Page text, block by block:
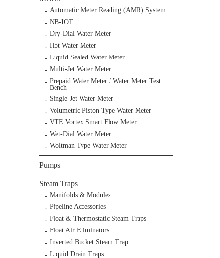
Automatic Meter Reading (AMR) System
NB-IOT
Dry-Dial Water Meter
Hot Water Meter
Liquid Sealed Water Meter
Multi-Jet Water Meter
Prepaid Water Meter / Water Meter Test
Bench
Single-Jet Water Meter
Volumetric Piston Type Water Meter
VTE Vortex Smart Flow Meter
Wet-Dial Water Meter
Woltman Type Water Meter
Pumps
Steam Traps
Manifolds & Modules
Pipeline Accessories
Float & Thermostatic Steam Traps
Float Air Eliminators
Inverted Bucket Steam Trap
Liquid Drain Traps